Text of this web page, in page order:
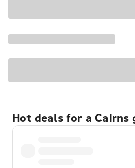
Hot deals for a Cairns